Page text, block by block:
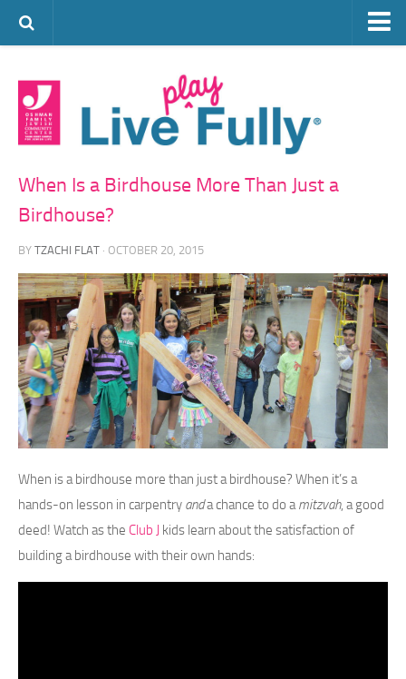
FAMILY LIFE
FOOD
JEWISH LIFE
AUTHORS
VISIT THE OFJCC
When Is a Birdhouse More Than Just a
Birdhouse?
BY TZACHI FLAT · OCTOBER 20, 2015
When is a birdhouse more than just a birdhouse? When it’s a
hands-on lesson in carpentry anda chance to do amitzvah, a good
deed! Watch as the Club J kids learn about the satisfaction of
building a birdhouse with their own hands: